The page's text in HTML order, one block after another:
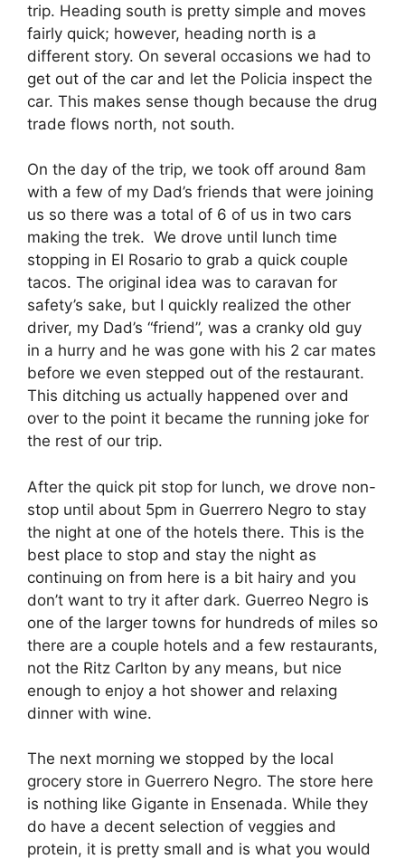
trip. Heading south is pretty simple and moves
fairly quick; however, heading north is a
different story. On several occasions we had to
get out of the car and let the Policia inspect the
car. This makes sense though because the drug
trade flows north, not south.
On the day of the trip, we took off around 8am
with a few of my Dad’s friends that were joining
us so there was a total of 6 of us in two cars
making the trek. We drove until lunch time
stopping in El Rosario to grab a quick couple
tacos. The original idea was to caravan for
safety’s sake, but I quickly realized the other
driver, my Dad’s “friend”, was a cranky old guy
in a hurry and he was gone with his 2 car mates
before we even stepped out of the restaurant.
This ditching us actually happened over and
over to the point it became the running joke for
the rest of our trip.
After the quick pit stop for lunch, we drove non-
stop until about 5pm in Guerrero Negro to stay
the night at one of the hotels there. This is the
best place to stop and stay the night as
continuing on from here is a bit hairy and you
don’t want to try it after dark. Guerreo Negro is
one of the larger towns for hundreds of miles so
there are a couple hotels and a few restaurants,
not the Ritz Carlton by any means, but nice
enough to enjoy a hot shower and relaxing
dinner with wine.
The next morning we stopped by the local
grocery store in Guerrero Negro. The store here
is nothing like Gigante in Ensenada. While they
do have a decent selection of veggies and
protein, it is pretty small and is what you would